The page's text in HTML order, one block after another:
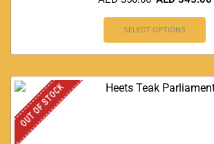
SELECT OPTIONS
OUT OF STOCK